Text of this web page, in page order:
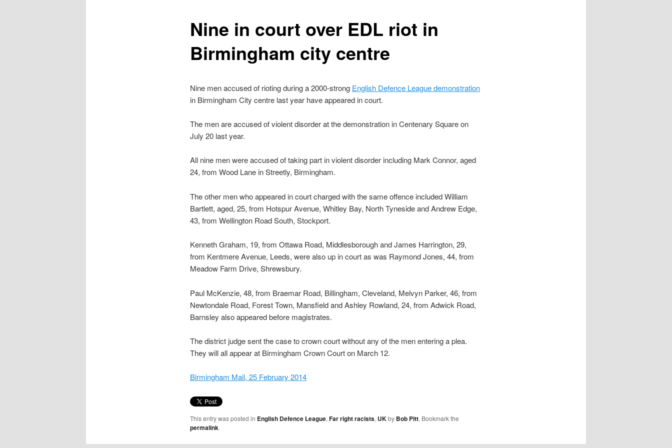
Nine in court over EDL riot in
Birmingham city centre
Nine men accused of rioting during a 2000-strong English Defence League demonstration
in Birmingham City centre last year have appeared in court.
The men are accused of violent disorder at the demonstration in Centenary Square on
July 20 last year.
All nine men were accused of taking part in violent disorder including Mark Connor, aged
24, from Wood Lane in Streetly, Birmingham.
The other men who appeared in court charged with the same offence included William
Bartlett, aged, 25, from Hotspur Avenue, Whitley Bay, North Tyneside and Andrew Edge,
43, from Wellington Road South, Stockport.
Kenneth Graham, 19, from Ottawa Road, Middlesborough and James Harrington, 29,
from Kentmere Avenue, Leeds, were also up in court as was Raymond Jones, 44, from
Meadow Farm Drive, Shrewsbury.
Paul McKenzie, 48, from Braemar Road, Billingham, Cleveland, Melvyn Parker, 46, from
Newtondale Road, Forest Town, Mansfield and Ashley Rowland, 24, from Adwick Road,
Barnsley also appeared before magistrates.
The district judge sent the case to crown court without any of the men entering a plea.
They will all appear at Birmingham Crown Court on March 12.
Birmingham Mail, 25 February 2014
This entry was posted in English Defence League, Far right racists, UKby Bob Pitt. Bookmark the
permalink.